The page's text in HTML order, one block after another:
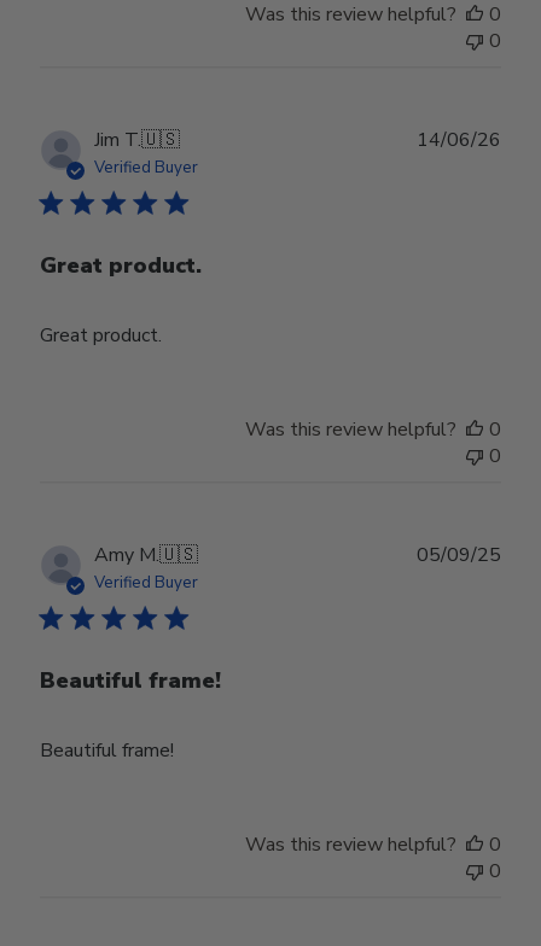
Was this review helpful?
0
0
Jim T.🇺🇸
Verified Buyer
Great product.
Great product.
14/06/26
Was this review helpful?
0
0
Amy M.🇺🇸
Verified Buyer
Beautiful frame!
Beautiful frame!
05/09/25
Was this review helpful?
0
0